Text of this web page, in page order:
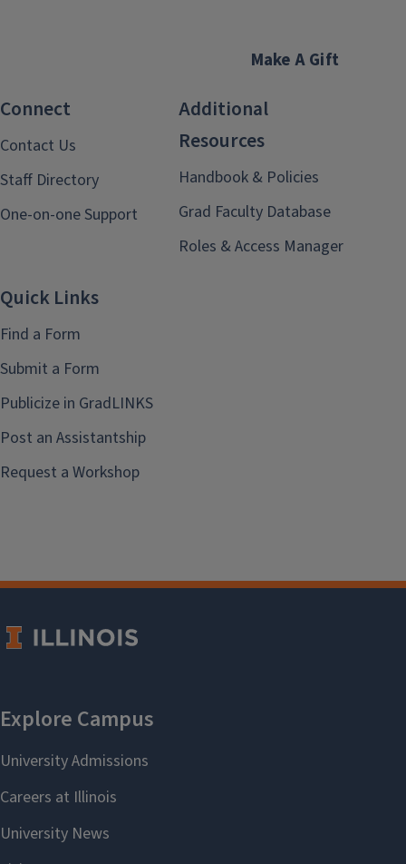
Make A Gift
Connect
Contact Us
Staff Directory
One-on-one Support
Additional
Resources
Handbook & Policies
Grad Faculty Database
Roles & Access Manager
Quick Links
Find a Form
Submit a Form
Publicize in GradLINKS
Post an Assistantship
Request a Workshop